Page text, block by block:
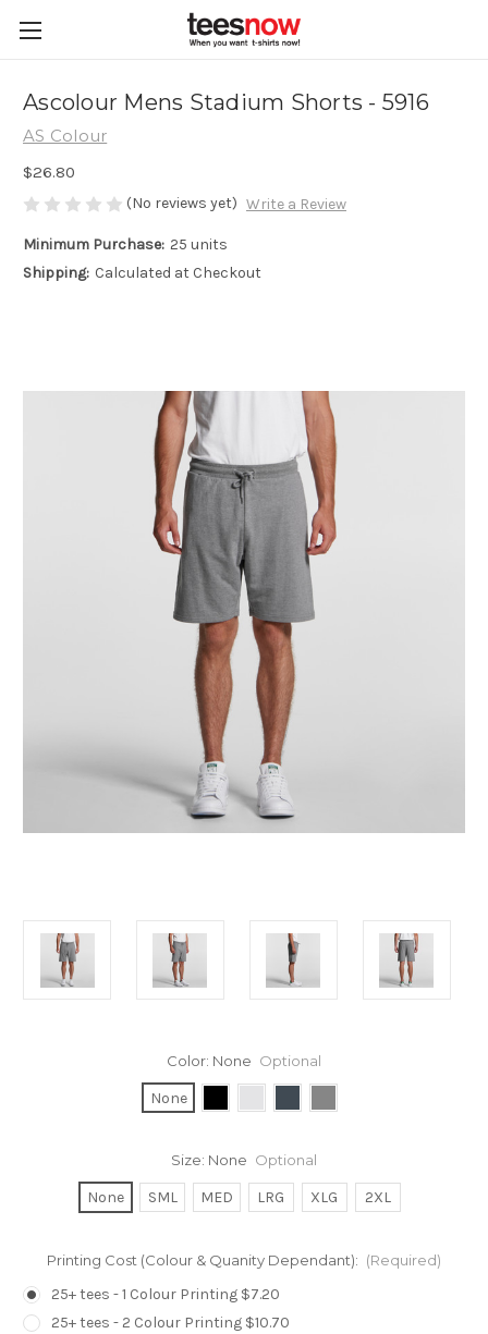
Ascolour Mens Stadium Shorts - 5916
AS Colour
$26.80
(No reviews yet) Write a Review
Minimum Purchase: 25 units
Shipping: Calculated at Checkout
Color: None Optional
None
Size: None Optional
None SML MED LRG XLG 2XL
Printing Cost (Colour & Quanity Dependant): (Required)
25+ tees - 1 Colour Printing $7.20
25+ tees - 2 Colour Printing $10.70